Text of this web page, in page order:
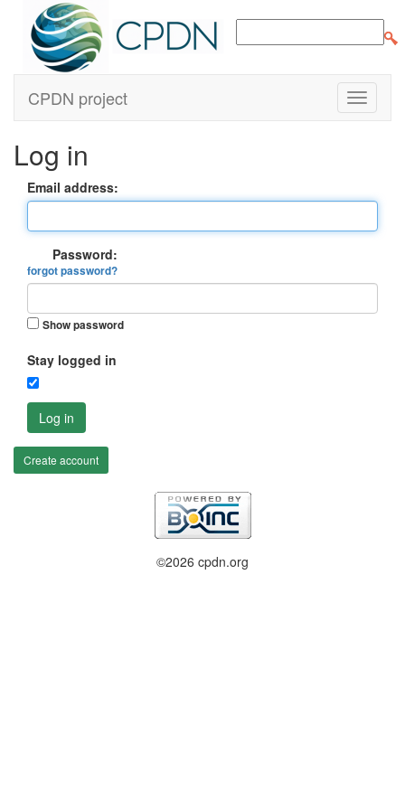
CPDN project
Log in
Email address:
Password:
forgot password?
Show password
Stay logged in
Log in
Create account
©2026 cpdn.org